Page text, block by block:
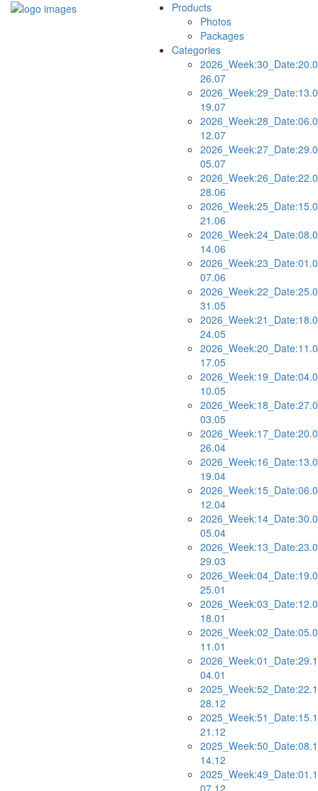
Products
Photos
Packages
Categories
26.07
19.07
12.07
05.07
28.06
21.06
14.06
07.06
31.05
24.05
17.05
10.05
03.05
26.04
19.04
12.04
05.04
29.03
25.01
18.01
11.01
04.01
28.12
21.12
14.12
07.12